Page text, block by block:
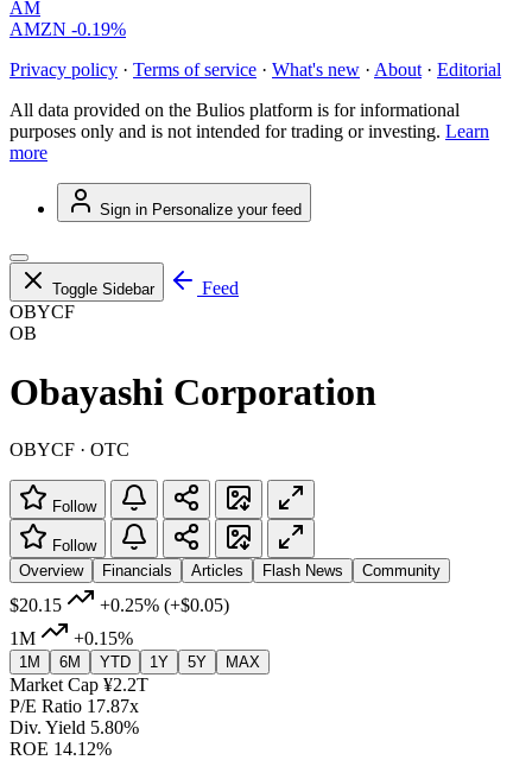
AM
AMZN -0.19%
Privacy policy · Terms of service · What's new · About · Editorial
All data provided on the Bulios platform is for informational
purposes only and is not intended for trading or investing. Learn
more
Sign in Personalize your feed
Toggle Sidebar
Feed
OBYCF
OB
Obayashi Corporation
OBYCF · OTC
Follow
Follow
Overview
Financials Articles Flash News Community
$20.15 +0.25% (+$0.05)
1M
+0.15%
1M 6M YTD 1Y 5Y MAX
Market Cap ¥2.2T
P/E Ratio 17.87x
Div. Yield 5.80%
ROE 14.12%